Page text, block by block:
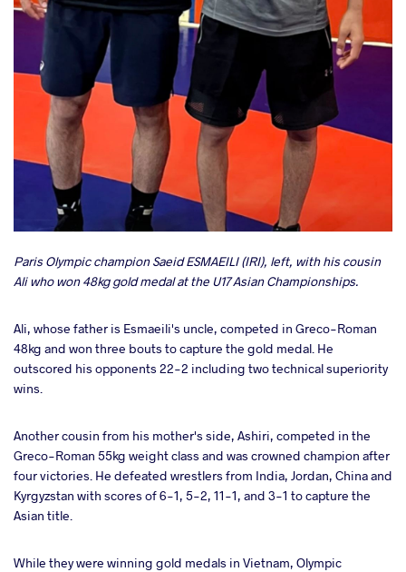
Paris Olympic champion Saeid ESMAEILI (IRI), left, with his cousin
Ali who won 48kg gold medal at the U17 Asian Championships.
Ali, whose father is Esmaeili's uncle, competed in Greco-Roman
48kg and won three bouts to capture the gold medal. He
outscored his opponents 22-2 including two technical superiority
wins.
Another cousin from his mother's side, Ashiri, competed in the
Greco-Roman 55kg weight class and was crowned champion after
four victories. He defeated wrestlers from India, Jordan, China and
Kyrgyzstan with scores of 6-1, 5-2, 11-1, and 3-1 to capture the
Asian title.
While they were winning gold medals in Vietnam, Olympic